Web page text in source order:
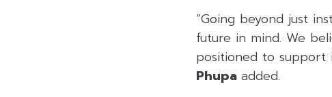
“Going beyond just
future in mind. We
positioned to support
Phupa added.